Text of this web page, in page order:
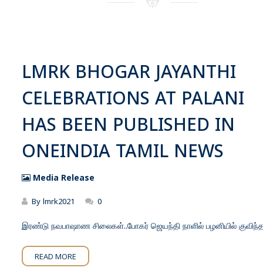
LMRK BHOGAR JAYANTHI
CELEBRATIONS AT PALANI
HAS BEEN PUBLISHED IN
ONEINDIA TAMIL NEWS
Media Release
By lmrk2021 0
இரண்டு நவபாஷாண சிலைகள்..போகர் ஜெயந்தி நாளில் பழனியில்
READ MORE